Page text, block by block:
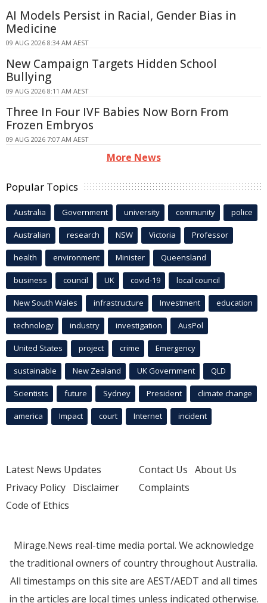
AI Models Persist in Racial, Gender Bias in
Medicine
09 AUG 2026 8:34 AM AEST
New Campaign Targets Hidden School
Bullying
09 AUG 2026 8:11 AM AEST
Three In Four IVF Babies Now Born From
Frozen Embryos
09 AUG 2026 7:07 AM AEST
More News
Popular Topics
Australia Government university community police
Australian research NSW Victoria Professor
health environment Minister Queensland
business council UK covid-19 local council
New South Wales infrastructure Investment education
technology industry investigation AusPol
United States project crime Emergency
sustainable New Zealand UK Government QLD
Scientists future Sydney President climate change
america Impact court Internet incident
Latest News Updates
Privacy Policy Disclaimer
Code of Ethics
Contact Us About Us
Complaints
Mirage.News real-time media portal. We acknowledge
the traditional owners of country throughout Australia.
All timestamps on this site are AEST/AEDT and all times
in the articles are local times unless indicated otherwise.